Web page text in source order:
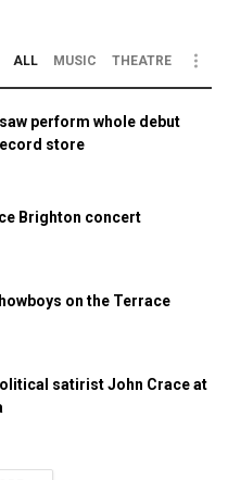
ALL MUSIC THEATRE
perform whole debut
store
Brighton concert
on the Terrace
satirist John Crace at